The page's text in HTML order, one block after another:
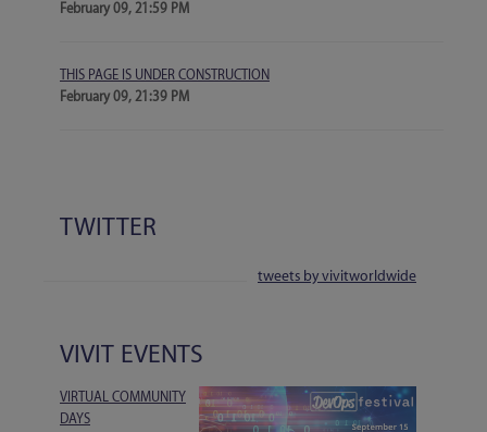
February 09, 21:59 PM
THIS PAGE IS UNDER CONSTRUCTION
February 09, 21:39 PM
TWITTER
tweets by vivitworldwide
VIVIT EVENTS
VIRTUAL COMMUNITY
DAYS